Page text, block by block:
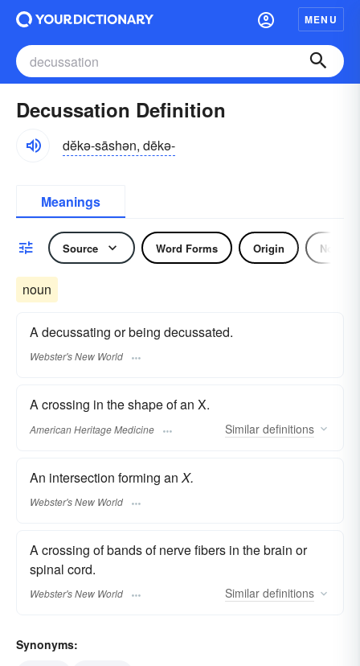
MENU
Decussation Definition
dĕkə-sāshən, dēkə-
Meanings
Source Word Forms Origin Noun
noun
A decussating or being decussated.
Webster's New World
A crossing in the shape of an X.
American Heritage Medicine Similar definitions
An intersection forming an X.
Webster's New World
A crossing of bands of nerve fibers in the brain or
spinal cord.
Webster's New World Similar definitions
Synonyms: